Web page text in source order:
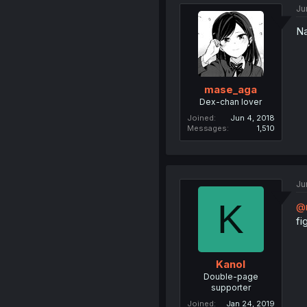
mase_aga
Dex-chan lover
Joined
Jun 4, 2018
Messages
1,510
K
Kanol
Double-page
supporter
Joined Jan 24, 2019